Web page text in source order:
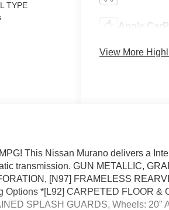
TYPE
Apple
View More
This Nissan Murano delivers a
transmission. GUN METALLIC,
[N97] FRAMELESS
Options *[L92] CARPETED FLOOR &
SPLASH GUARDS, Wheels: 20"